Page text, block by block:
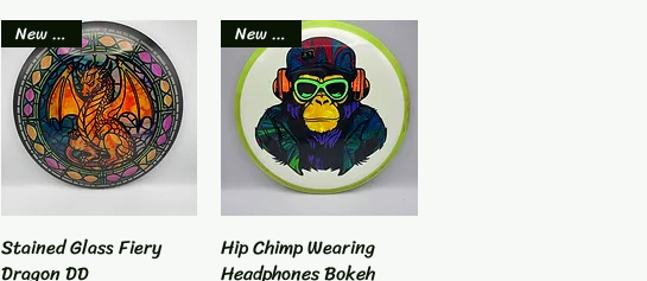
Quick View
New Item
Stained Glass Fiery
Dragon DD
Quick View
New Item
Hip Chimp Wearing
Headphones Bokeh